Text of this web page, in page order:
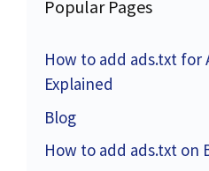
Popular Pages
How to add ads.txt for
Explained
Blog
How to add ads.txt on